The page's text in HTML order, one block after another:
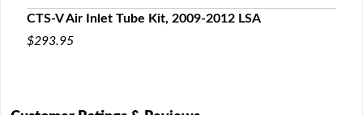
CTS-V Air Inlet Tube Kit, 2009-2012 LSA
$293.95